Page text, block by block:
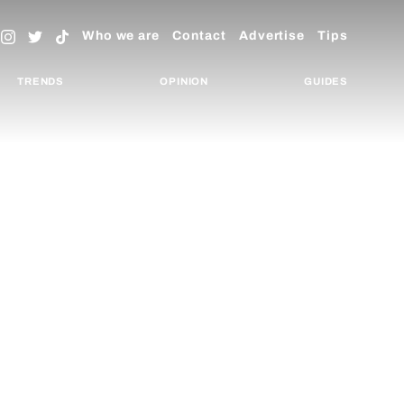
Who we are Contact Advertise Tips
TRENDS OPINION GUIDES